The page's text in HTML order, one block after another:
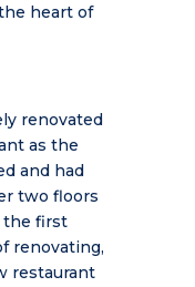
heart of
renovated
as the
and had
two floors
the first
renovating,
restaurant